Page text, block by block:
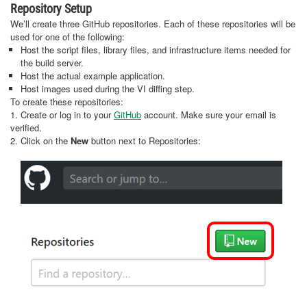
Repository Setup
We’ll create three GitHub repositories. Each of these repositories will be
used for one of the following:
Host the script files, library files, and infrastructure items needed for
the build server.
Host the actual example application.
Host images used during the VI diffing step.
To create these repositories:
1. Create or log in to yourGitHub account. Make sure your email is
verified.
2. Click on the New button next to Repositories: